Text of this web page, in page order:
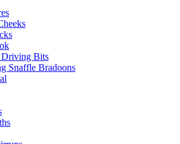
Bits
Snaffle Bradoons